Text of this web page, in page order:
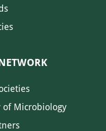
of Microbiology